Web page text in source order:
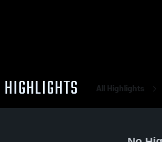
HIGHLIGHTS All Highlights